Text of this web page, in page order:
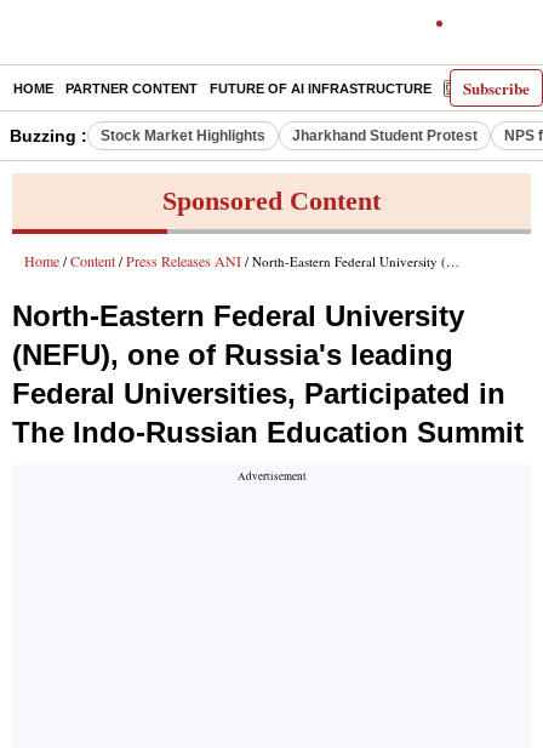
Subscribe
HOME PARTNER CONTENT FUTURE OF AI INFRASTRUCTURE E-PAPER
Buzzing : Stock Market Highlights Jharkhand Student Protest NPS
Sponsored Content
Home / Content / Press Releases ANI / North-Eastern Federal University (NEFU), one of Russia's leading Federal Universities, Participated in The Indo-Russian Education Summit
North-Eastern Federal University
(NEFU), one of Russia's leading
Federal Universities, Participated in
The Indo-Russian Education Summit